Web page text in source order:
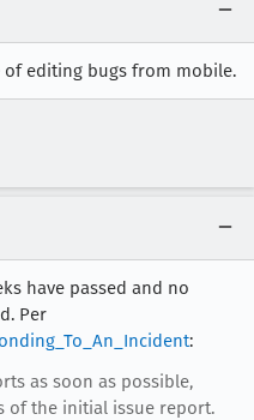
of editing bugs from mobile.
have passed and no
Per
:
as soon as possible,
of the initial issue report.